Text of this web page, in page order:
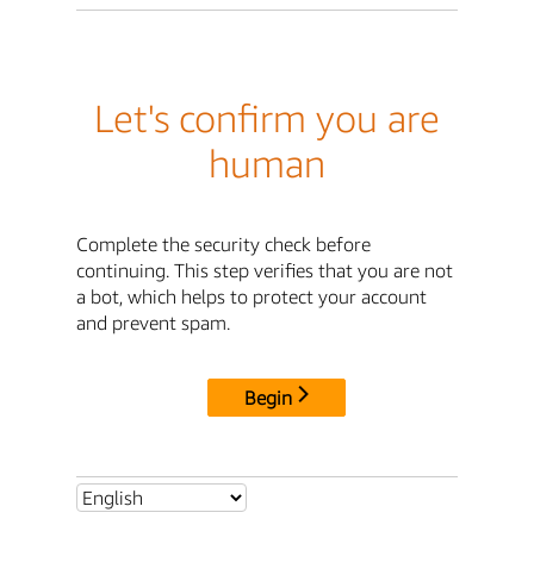
Let's confirm you are
human
Complete the security check before
continuing. This step verifies that you are not
a bot, which helps to protect your account
and prevent spam.
Begin